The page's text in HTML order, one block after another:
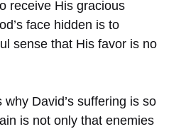
receive His gracious
face hidden is to
sense that His favor is no
David’s suffering is so
is not only that enemies